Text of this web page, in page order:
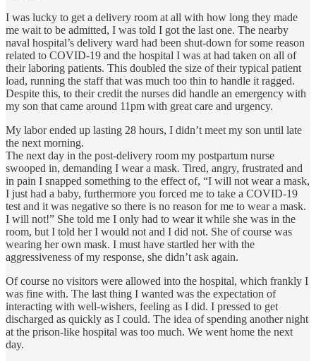
I was lucky to get a delivery room at all with how long they made
me wait to be admitted, I was told I got the last one. The nearby
naval hospital’s delivery ward had been shut-down for some reason
related to COVID-19 and the hospital I was at had taken on all of
their laboring patients. This doubled the size of their typical patient
load, running the staff that was much too thin to handle it ragged.
Despite this, to their credit the nurses did handle an emergency with
my son that came around 11pm with great care and urgency.
My labor ended up lasting 28 hours, I didn’t meet my son until late
the next morning.
The next day in the post-delivery room my postpartum nurse
swooped in, demanding I wear a mask. Tired, angry, frustrated and
in pain I snapped something to the effect of, “I will not wear a mask,
I just had a baby, furthermore you forced me to take a COVID-19
test and it was negative so there is no reason for me to wear a mask.
I will not!” She told me I only had to wear it while she was in the
room, but I told her I would not and I did not. She of course was
wearing her own mask. I must have startled her with the
aggressiveness of my response, she didn’t ask again.
Of course no visitors were allowed into the hospital, which frankly I
was fine with. The last thing I wanted was the expectation of
interacting with well-wishers, feeling as I did. I pressed to get
discharged as quickly as I could. The idea of spending another night
at the prison-like hospital was too much. We went home the next
day.